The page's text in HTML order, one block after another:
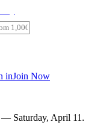
inJoin Now
— Saturday, April 11 .